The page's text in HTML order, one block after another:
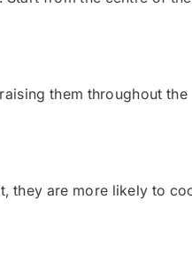
them throughout the
they are more likely to